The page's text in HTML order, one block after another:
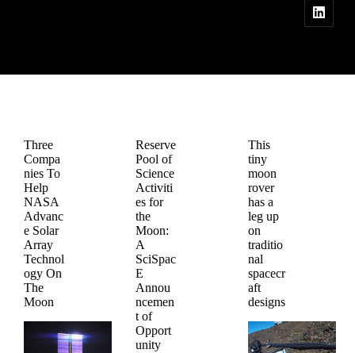
Three
Compa
nies To
Help
NASA
Advanc
e Solar
Array
Technol
ogy On
The
Moon
Reserve
Pool of
Science
Activiti
es for
the
Moon:
A
SciSpac
E
Annou
ncemen
t of
Opport
unity
This
tiny
moon
rover
has a
leg up
on
traditio
nal
spacecr
aft
designs